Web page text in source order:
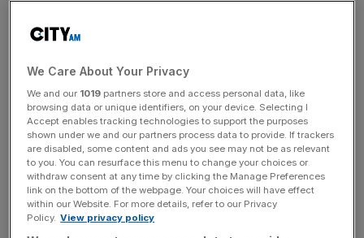
And in many cases, those systems draw on historical
“successful” candidate looks like in its eyes.
News Updates
Stay ahead with our three daily briefings delivering all the
key market moves, top business and political stories, and
incisive analysis straight to your inbox.
We Care About Your Privacy
We and our 1019 partners store and access personal data, like
browsing data or unique identifiers, on your device. Selecting I
Accept enables tracking technologies to support the purposes
shown under we and our partners process data to provide. If trackers
are disabled, some content and ads you see may not be as relevant
to you. You can resurface this menu to change your choices or
withdraw consent at any time by clicking the Manage Preferences
link on the bottom of the webpage. Your choices will have effect
within our Website. For more details, refer to our Privacy
Policy. View privacy policy